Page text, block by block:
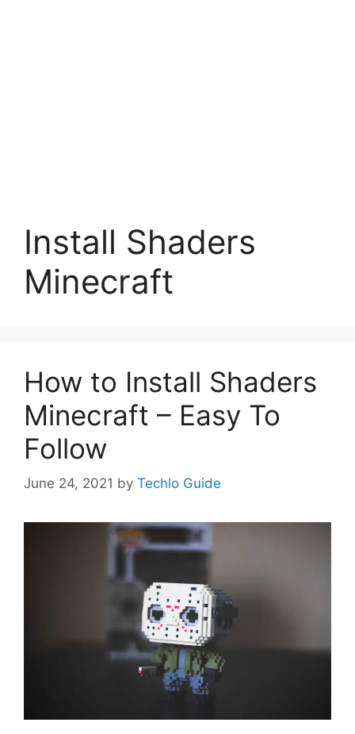
Install Shaders
Minecraft
How to Install Shaders
Minecraft – Easy To
Follow
June 24, 2021 by Techlo Guide